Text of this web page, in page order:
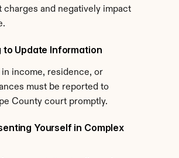
charges and negatively impact
to Update Information
in income, residence, or
must be reported to
County court promptly.
Yourself in Complex